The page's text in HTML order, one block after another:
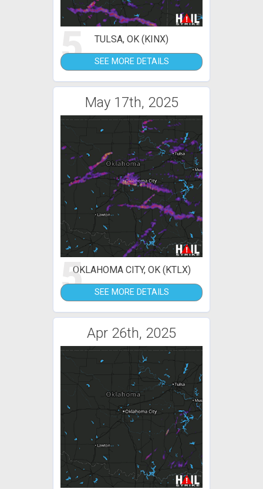
5 TULSA, OK (KINX)
SEE MORE DETAILS
May 17th, 2025
5OKLAHOMA CITY, OK (KTLX)
SEE MORE DETAILS
Apr 26th, 2025